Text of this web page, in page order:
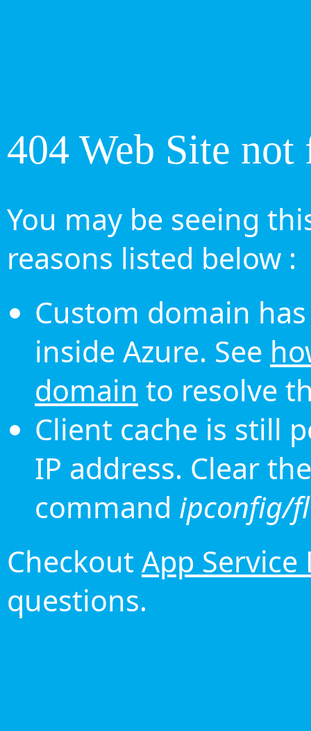
404 Web Site not
You may be seeing
reasons listed below :
Custom domain
inside Azure. See
domain to resolve
Client cache is still
IP address. Clear
command ipconfig/
Checkout App Service
questions.